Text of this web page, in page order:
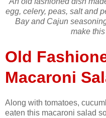
egg, celery, peas, salt and
Bay and Cajun
make
Old
Macaroni
Along with tomatoes,
eaten this macaroni salad